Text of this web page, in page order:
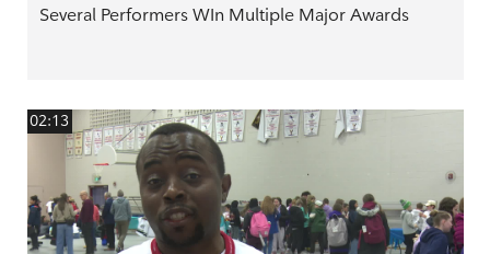
Several Performers WIn Multiple Major Awards
02:13